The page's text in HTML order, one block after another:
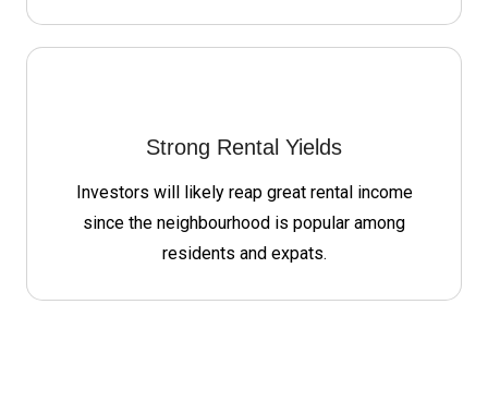
Strong Rental Yields
Investors will likely reap great rental income
since the neighbourhood is popular among
residents and expats.